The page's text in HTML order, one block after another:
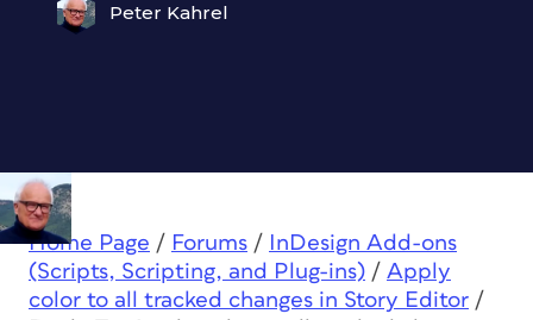
Peter Kahrel
Home Page / Forums /
InDesign Add-ons
(Scripts, Scripting, and Plug-ins) / Apply
color to all tracked changes in Story Editor /